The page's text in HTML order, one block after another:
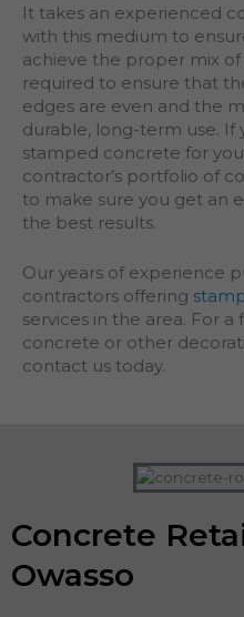
It takes an experienced
with this medium to
achieve the proper mix of
required to ensure that
edges are even and the
durable, long-term use. If
stamped concrete for
contractor’s portfolio of
to make sure you get an
the best results.
Our years of experience
contractors offering
services in the area. For
concrete or other
contact us today.
Concrete
Owasso